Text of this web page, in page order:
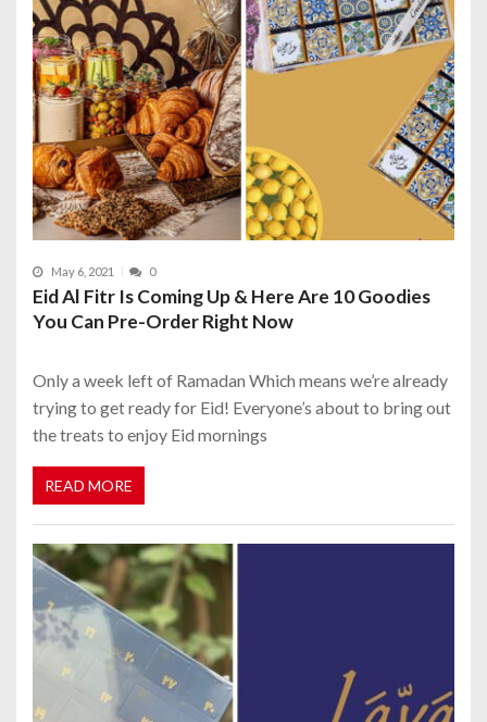
May 6, 2021 0
Eid Al Fitr Is Coming Up & Here Are 10 Goodies
You Can Pre-Order Right Now
Only a week left of Ramadan Which means we’re already
trying to get ready for Eid! Everyone’s about to bring out
the treats to enjoy Eid mornings
READ MORE